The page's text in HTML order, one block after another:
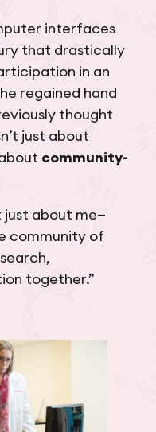
interfaces
that drastically
in an
regained hand
thought
just about
community-
just about me—
community of
together.”